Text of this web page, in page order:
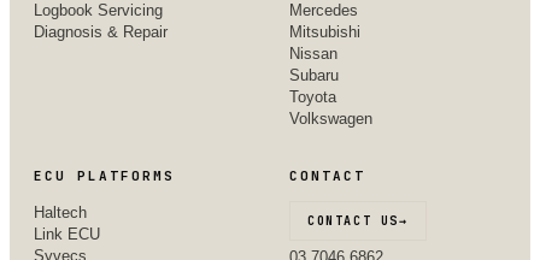
Logbook Servicing
Diagnosis & Repair
Mercedes
Mitsubishi
Nissan
Subaru
Toyota
Volkswagen
ECU PLATFORMS
Haltech
Link ECU
Syvecs
CONTACT
CONTACT US→